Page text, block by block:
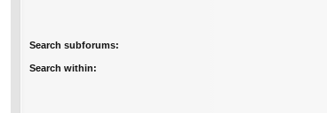
Search subforums:
Search within: